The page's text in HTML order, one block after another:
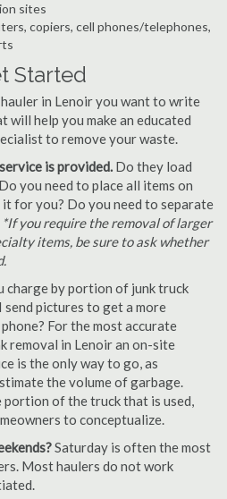
sites
copiers, cell phones/telephones,
Started
in Lenoir you want to write
will help you make an educated
to remove your waste.
is provided. Do they load
you need to place all items on
for you? Do you need to separate
*If you require the removal of larger
items, be sure to ask whether
charge by portion of junk truck
send pictures to get a more
For the most accurate
removal in Lenoir an on-site
is the only way to go, as
the volume of garbage.
portion of the truck that is used,
to conceptualize.
Saturday is often the most
Most haulers do not work